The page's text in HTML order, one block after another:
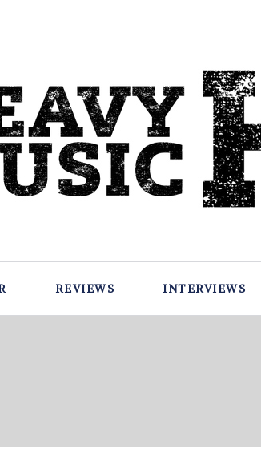
REVIEWS INTERVIEWS